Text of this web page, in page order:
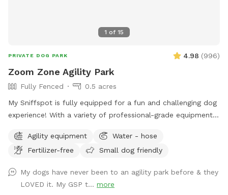
1 of 15
PRIVATE DOG PARK 4.98 (996)
Zoom Zone Agility Park
Fully Fenced
0.5 acres
My Sniffspot is fully equipped for a fun and challenging dog
experience! With a variety of professional-grade equipment,
multiple jumps, and much more, it's prefect for dogs of all
skill levels. Whether you're training for agility or just looking
Agility equipment
Water - hose
Fertilizer-free
Small dog friendly
My dogs have never been to an agility park before & they
LOVED it. My GSP t... more